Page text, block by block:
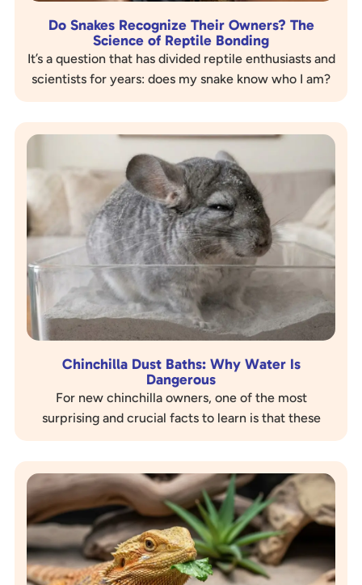
Do Snakes Recognize Their Owners? The
Science of Reptile Bonding
It’s a question that has divided reptile enthusiasts and
scientists for years: does my snake know who I am?
When a Ball Python calmly explores its…
Chinchilla Dust Baths: Why Water Is
Dangerous
For new chinchilla owners, one of the most
surprising and crucial facts to learn is that these
adorable creatures should never get wet. While
most…